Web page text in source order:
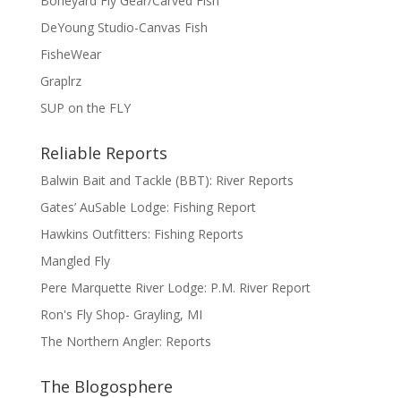
DeYoung Studio-Canvas Fish
FisheWear
Graplrz
SUP on the FLY
Reliable Reports
Balwin Bait and Tackle (BBT): River Reports
Gates’ AuSable Lodge: Fishing Report
Hawkins Outfitters: Fishing Reports
Mangled Fly
Pere Marquette River Lodge: P.M. River Report
Ron's Fly Shop- Grayling, MI
The Northern Angler: Reports
The Blogosphere